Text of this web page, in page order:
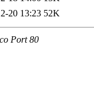
20 13:23 52K
Port 80